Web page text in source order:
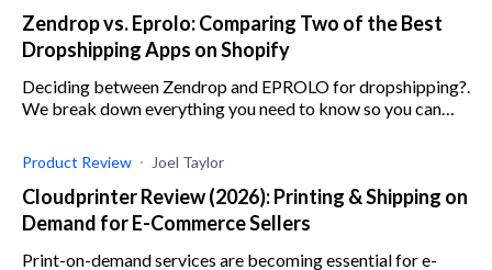
Zendrop vs. Eprolo: Comparing Two of the Best
Dropshipping Apps on Shopify
Deciding between Zendrop and EPROLO for dropshipping?.
We break down everything you need to know so you can
Product Review Joel Taylor
Cloudprinter Review (2026): Printing & Shipping on
Demand for E-Commerce Sellers
Print-on-demand services are becoming essential for e-